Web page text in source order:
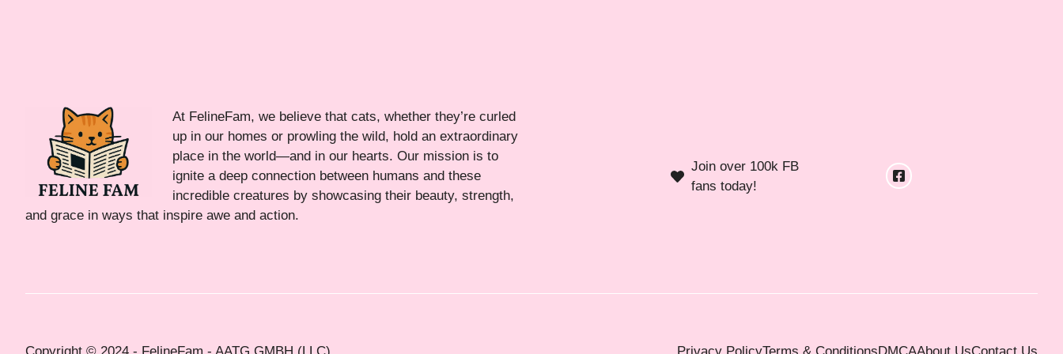
At FelineFam, we believe that cats, whether they’re curled
up in our homes or prowling the wild, hold an extraordinary
place in the world—and in our hearts. Our mission is to
ignite a deep connection between humans and these
incredible creatures by showcasing their beauty, strength,
and grace in ways that inspire awe and action.
Join over 100k FB
fans today!
Copyright © 2024 - FelineFam - AATG GMBH (LLC) Privacy PolicyTerms & ConditionsDMCAAbout UsContact Us